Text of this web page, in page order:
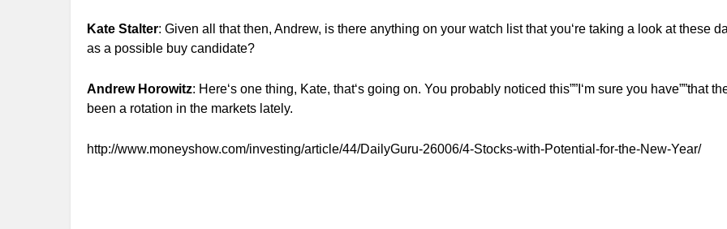
Kate Stalter: Given all that then, Andrew, is there anything on your watch list that you‘re taking a look at these
as a possible buy candidate?
Andrew Horowitz: Here‘s one thing, Kate, that‘s going on. You probably noticed this””I‘m sure you have””that
been a rotation in the markets lately.
http://www.moneyshow.com/investing/article/44/DailyGuru-26006/4-Stocks-with-Potential-for-the-New-Year/